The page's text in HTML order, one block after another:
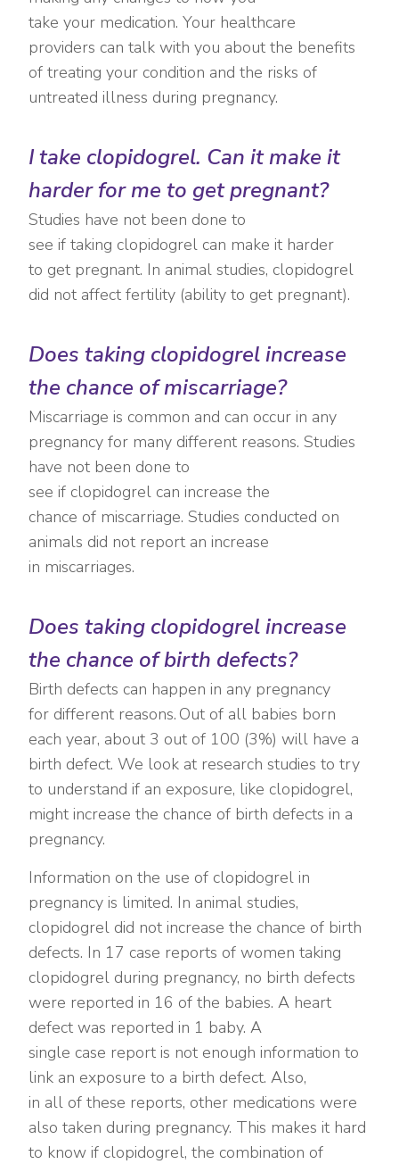
take your medication. Your healthcare
providers can talk with you about the benefits
of treating your condition and the risks of
untreated illness during pregnancy.
I take clopidogrel. Can it make it
harder for me to get pregnant?
Studies have not been done to
see if taking clopidogrel can make it harder
to get pregnant. In animal studies, clopidogrel
did not affect fertility (ability to get pregnant).
Does taking clopidogrel increase
the chance of miscarriage?
Miscarriage is common and can occur in any
pregnancy for many different reasons. Studies
have not been done to
see if clopidogrel can increase the
chance of miscarriage. Studies conducted on
animals did not report an increase
in miscarriages.
Does taking clopidogrel increase
the chance of birth defects?
Birth defects can happen in any pregnancy
for different reasons. Out of all babies born
each year, about 3 out of 100 (3%) will have a
birth defect. We look at research studies to try
to understand if an exposure, like clopidogrel,
might increase the chance of birth defects in a
pregnancy.
Information on the use of clopidogrel in
pregnancy is limited. In animal studies,
clopidogrel did not increase the chance of birth
defects. In 17 case reports of women taking
clopidogrel during pregnancy, no birth defects
were reported in 16 of the babies. A heart
defect was reported in 1 baby. A
single case report is not enough information to
link an exposure to a birth defect. Also,
in all of these reports, other medications were
also taken during pregnancy. This makes it hard
to know if clopidogrel, the combination of